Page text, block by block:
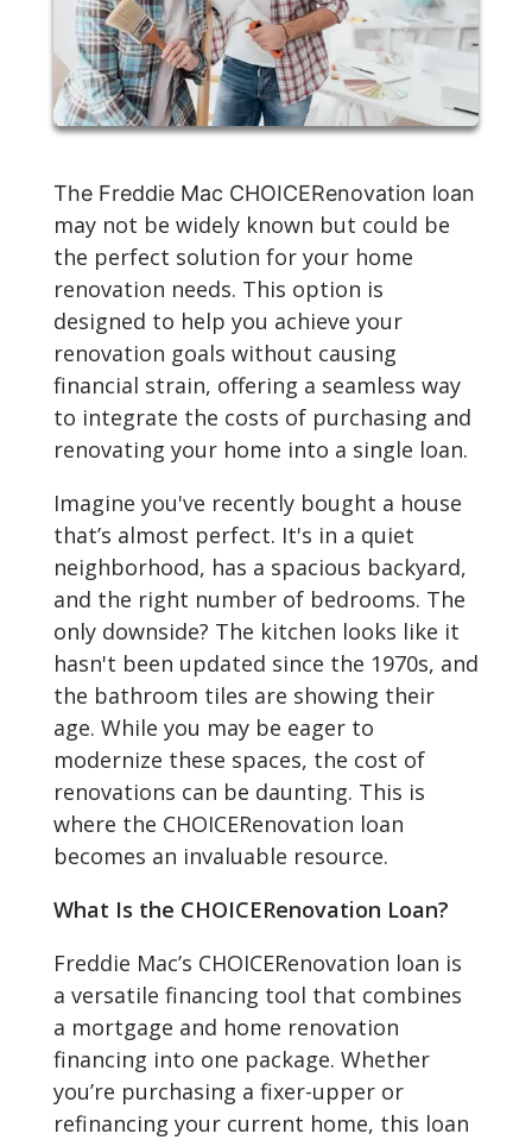
The Freddie Mac CHOICERenovation loan
may not be widely known but could be
the perfect solution for your home
renovation needs. This option is
designed to help you achieve your
renovation goals without causing
financial strain, offering a seamless way
to integrate the costs of purchasing and
renovating your home into a single loan.
Imagine you've recently bought a house
that’s almost perfect. It's in a quiet
neighborhood, has a spacious backyard,
and the right number of bedrooms. The
only downside? The kitchen looks like it
hasn't been updated since the 1970s, and
the bathroom tiles are showing their
age. While you may be eager to
modernize these spaces, the cost of
renovations can be daunting. This is
where the CHOICERenovation loan
becomes an invaluable resource.
What Is the CHOICERenovation Loan?
Freddie Mac’s CHOICERenovation loan is
a versatile financing tool that combines
a mortgage and home renovation
financing into one package. Whether
you’re purchasing a fixer-upper or
refinancing your current home, this loan